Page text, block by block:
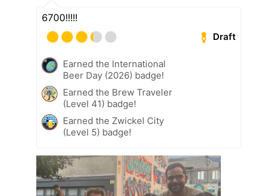
6700!!!!!
Draft
Earned the International
Beer Day (2026) badge!
Earned the Brew Traveler
(Level 41) badge!
Earned the Zwickel City
(Level 5) badge!